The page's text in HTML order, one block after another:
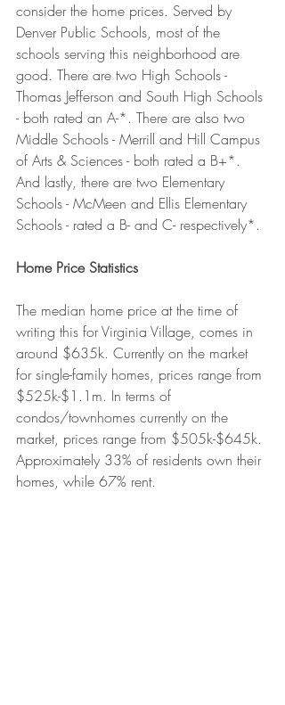
consider the home prices. Served by
Denver Public Schools, most of the
schools serving this neighborhood are
good. There are two High Schools -
Thomas Jefferson and South High Schools
- both rated an A-*. There are also two
Middle Schools - Merrill and Hill Campus
of Arts & Sciences - both rated a B+*.
And lastly, there are two Elementary
Schools - McMeen and Ellis Elementary
Schools - rated a B- and C- respectively*.
Home Price Statistics
The median home price at the time of
writing this for Virginia Village, comes in
around $635k. Currently on the market
for single-family homes, prices range from
$525k-$1.1m. In terms of
condos/townhomes currently on the
market, prices range from $505k-$645k.
Approximately 33% of residents own their
homes, while 67% rent.